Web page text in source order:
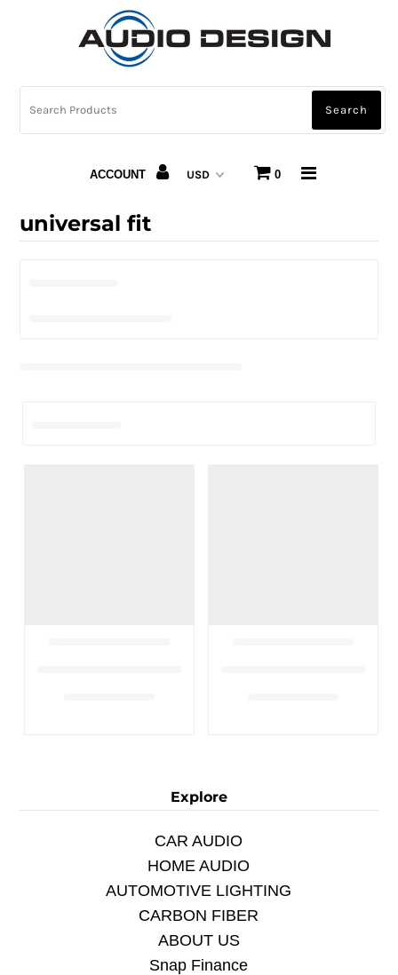
AUTOMOTIVE LIGHTING
ABOUT US
ACCOUNT 0
universal fit
Explore
CAR AUDIO
HOME AUDIO
AUTOMOTIVE LIGHTING
CARBON FIBER
ABOUT US
Snap Finance